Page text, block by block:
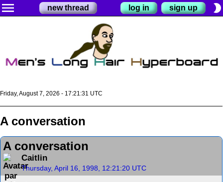
menu new thread log in sign up brightness_2
Friday, August 7, 2026 - 17:21:31 UTC
A conversation
A conversation
Caitlin
Thursday, April 16, 1998, 12:21:20 UTC